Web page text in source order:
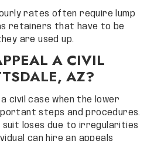
rates often require lump
retainers that have to be
are used up.
A CIVIL
AZ?
a civil case when the lower
steps and procedures.
suit loses due to irregularities
can hire an appeals